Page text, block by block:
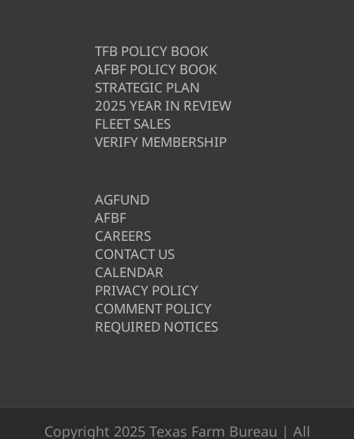
TFB POLICY BOOK
AFBF POLICY BOOK
STRATEGIC PLAN
2025 YEAR IN REVIEW
FLEET SALES
VERIFY MEMBERSHIP
AGFUND
AFBF
CAREERS
CONTACT US
CALENDAR
PRIVACY POLICY
COMMENT POLICY
REQUIRED NOTICES
Copyright 2025 Texas Farm Bureau | All